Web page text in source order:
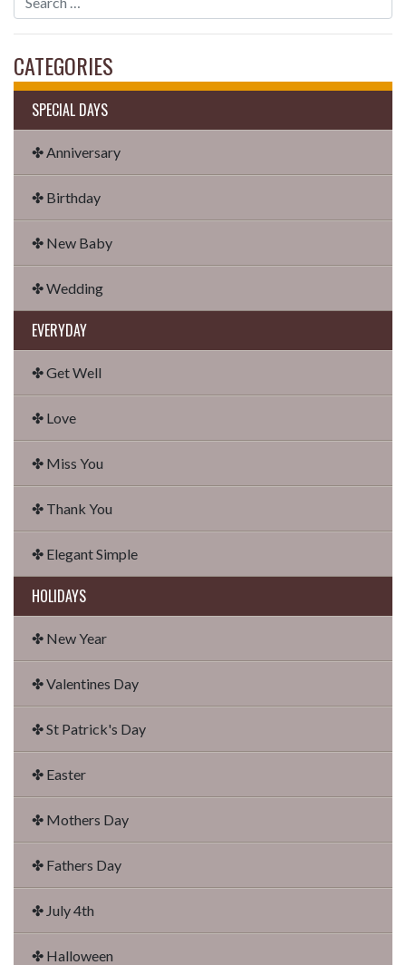
CATEGORIES
SPECIAL DAYS
✤ Anniversary
✤ Birthday
✤ New Baby
✤ Wedding
EVERYDAY
✤ Get Well
✤ Love
✤ Miss You
✤ Thank You
✤ Elegant Simple
HOLIDAYS
✤ New Year
✤ Valentines Day
✤ St Patrick's Day
✤ Easter
✤ Mothers Day
✤ Fathers Day
✤ July 4th
✤ Halloween